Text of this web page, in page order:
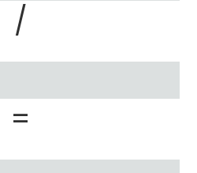
/
=